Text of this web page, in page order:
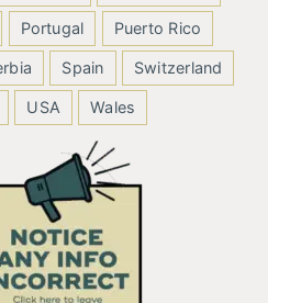
Portugal Puerto Rico
Spain Switzerland
USA Wales